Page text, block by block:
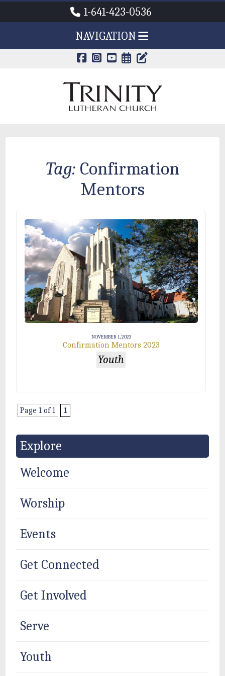
1-641-423-0536
NAVIGATION
CALENDAR
TRINITY'S
Tag: Confirmation
Mentors
NOVEMBER 1, 2023
Confirmation Mentors 2023
Youth
Page 1 of 1 1
Explore
Welcome
Worship
Events
Get Connected
Get Involved
Serve
Youth